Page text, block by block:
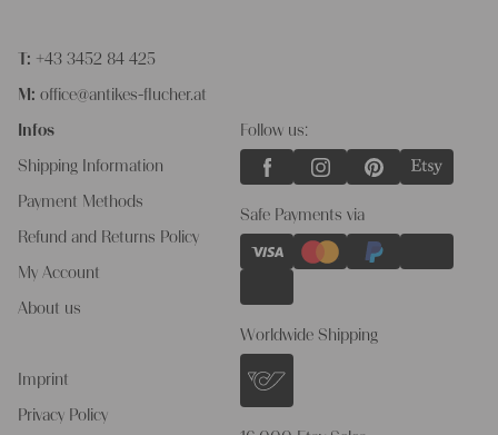
T: +43 3452 84 425
M: office@antikes-flucher.at
Infos
Shipping Information
Payment Methods
Refund and Returns Policy
My Account
About us
Imprint
Privacy Policy
Follow us:
Safe Payments via
Worldwide Shipping